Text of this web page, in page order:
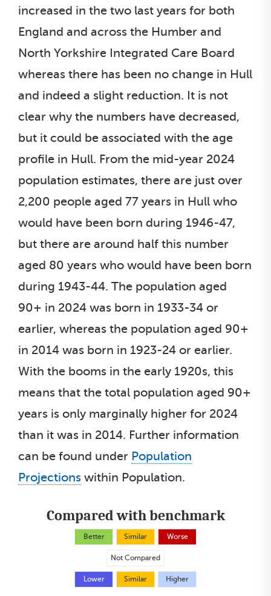
increased in the two last years for both
England and across the Humber and
North Yorkshire Integrated Care Board
whereas there has been no change in Hull
and indeed a slight reduction. It is not
clear why the numbers have decreased,
but it could be associated with the age
profile in Hull. From the mid-year 2024
population estimates, there are just over
2,200 people aged 77 years in Hull who
would have been born during 1946-47,
but there are around half this number
aged 80 years who would have been born
during 1943-44. The population aged
90+ in 2024 was born in 1933-34 or
earlier, whereas the population aged 90+
in 2014 was born in 1923-24 or earlier.
With the booms in the early 1920s, this
means that the total population aged 90+
years is only marginally higher for 2024
than it was in 2014. Further information
can be found under Population
Projections within Population.
Compared with benchmark
Better Similar Worse
Not Compared
Lower Similar Higher